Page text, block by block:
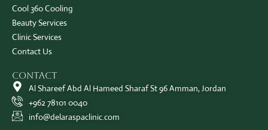
Cool 360 Cooling
Beauty Services
Clinic Services
Contact Us
Contact
Al Shareef Abd Al Hameed Sharaf St 96 Amman, Jordan
+962 78101 0040
info@delaraspaclinic.com